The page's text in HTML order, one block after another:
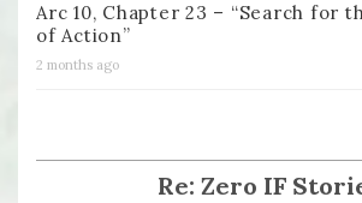
Arc 10, Chapter 23 – “Search for
of Action”
2 months ago
Re: Zero IF